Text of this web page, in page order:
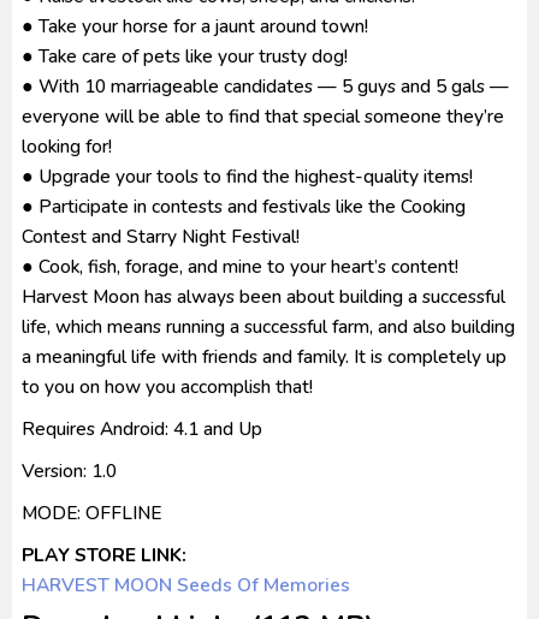
● Take your horse for a jaunt around town!
● Take care of pets like your trusty dog!
● With 10 marriageable candidates — 5 guys and 5 gals —
everyone will be able to find that special someone they’re
looking for!
● Upgrade your tools to find the highest-quality items!
● Participate in contests and festivals like the Cooking
Contest and Starry Night Festival!
● Cook, fish, forage, and mine to your heart’s content!
Harvest Moon has always been about building a successful
life, which means running a successful farm, and also building
a meaningful life with friends and family. It is completely up
to you on how you accomplish that!
Requires Android: 4.1 and Up
Version: 1.0
MODE: OFFLINE
PLAY STORE LINK:
HARVEST MOON Seeds Of Memories